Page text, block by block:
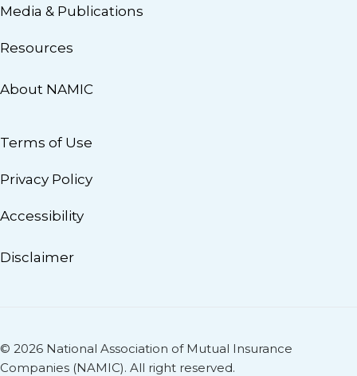
Media & Publications
Resources
About NAMIC
Terms of Use
Privacy Policy
Accessibility
Disclaimer
© 2026 National Association of Mutual Insurance
Companies (NAMIC). All right reserved.